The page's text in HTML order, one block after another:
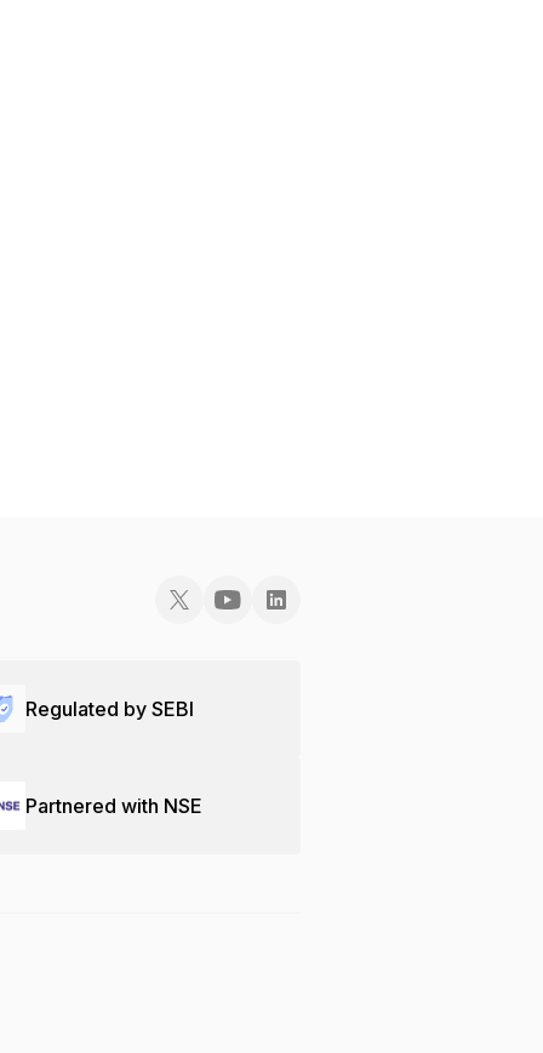
Regulated by SEBI
Partnered with NSE